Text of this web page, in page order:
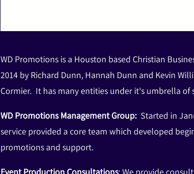
WD Promotions is a Houston based Christian
2014 by Richard Dunn, Hannah Dunn and Kevin
Cormier. It has many entities under it's umbrella of
WD Promotions Management Group: Started in
service provided a core team which developed
promotions and support.